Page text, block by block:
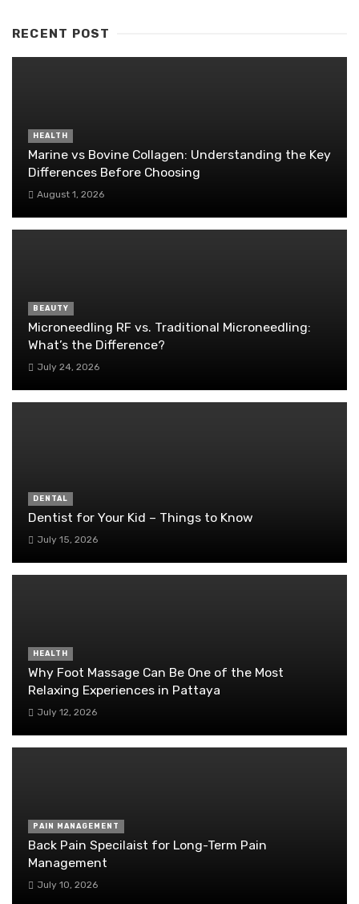
RECENT POST
HEALTH
Marine vs Bovine Collagen: Understanding the Key
Differences Before Choosing
August 1, 2026
BEAUTY
Microneedling RF vs. Traditional Microneedling:
What’s the Difference?
July 24, 2026
DENTAL
Dentist for Your Kid – Things to Know
July 15, 2026
HEALTH
Why Foot Massage Can Be One of the Most
Relaxing Experiences in Pattaya
July 12, 2026
PAIN MANAGEMENT
Back Pain Specilaist for Long-Term Pain
Management
July 10, 2026